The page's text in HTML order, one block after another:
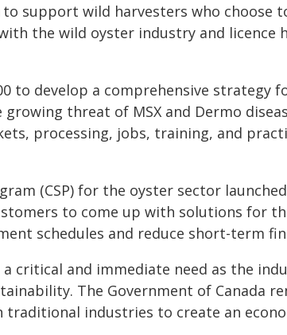
support wild harvesters who choose
the wild oyster industry and
to develop a comprehensive strategy
threat of MSX and Dermo
processing, jobs, training, and
(CSP) for the oyster sector
to come up with solutions for
schedules and reduce short-term
critical and immediate need as the
The Government of Canada
traditional industries to create an